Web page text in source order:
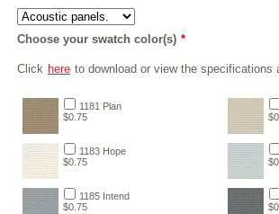
Choose your swatch color(s) *
Click here to download or view the specifications
1181 Plan
$0.75
1183 Hope
$0.75
1185 Intend
$0.75